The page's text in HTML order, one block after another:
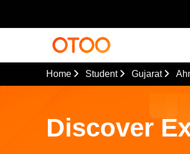
Home Student Gujarat
Discover